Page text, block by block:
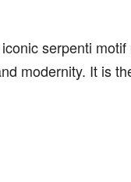
serpenti
modernity. It is